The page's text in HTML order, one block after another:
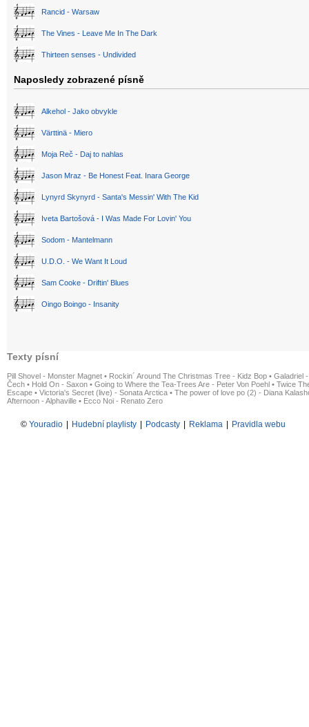
Rancid - Warsaw
The Vines - Leave Me In The Dark
Thirteen senses - Undivided
Naposledy zobrazené písně
Alkehol - Jako obvykle
Värttinä - Miero
Moja Reč - Daj to nahlas
Jason Mraz - Be Honest Feat. Inara George
Lynyrd Skynyrd - Santa's Messin' With The Kid
Iveta Bartošová - I Was Made For Lovin' You
Sodom - Mantelmann
U.D.O. - We Want It Loud
Sam Cooke - Driftin' Blues
Oingo Boingo - Insanity
Texty písní
Pill Shovel - Monster Magnet • Rockin´ Around The Christmas Tree - Kidz Bop • Galadriel
Čech • Hold On - Saxon • Going to Where the Tea-Trees Are - Peter Von Poehl • Twice
Escape • Victoria's Secret (live) - Sonata Arctica • The power of love po (2) - Diana
Afternoon - Alphaville • Ecco Noi - Renato Zero
© Youradio Hudební playlisty Podcasty Reklama Pravidla webu